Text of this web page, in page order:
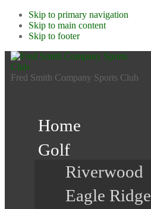
Skip to primary navigation
Skip to main content
Skip to footer
Fred Smith Company Sports Club
Home
Golf
Riverwood
Eagle Ridge